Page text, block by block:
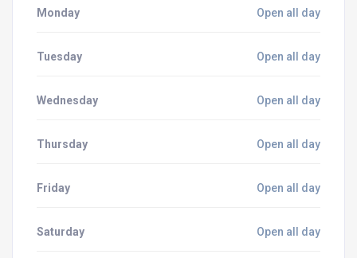
Monday Open all day
Tuesday Open all day
Wednesday Open all day
Thursday Open all day
Friday Open all day
Saturday Open all day